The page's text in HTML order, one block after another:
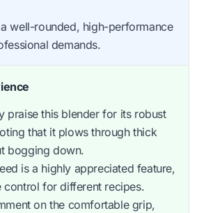
well-rounded, high-performance
demands.
praise this blender for its robust
that it plows through thick
bogging down.
is a highly appreciated feature,
control for different recipes.
on the comfortable grip,